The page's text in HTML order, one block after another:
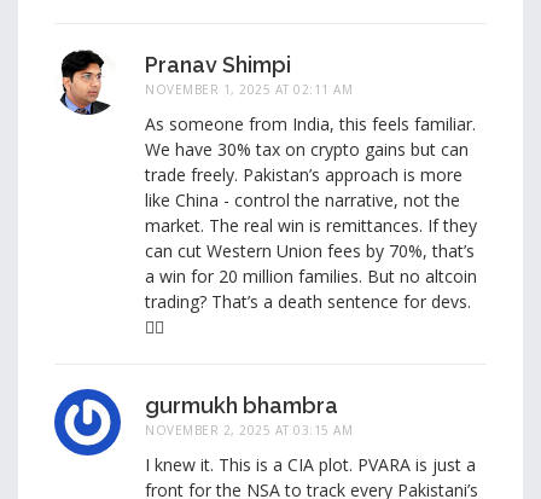
Pranav Shimpi
NOVEMBER 1, 2025 AT 02:11 AM
As someone from India, this feels familiar.
We have 30% tax on crypto gains but can
trade freely. Pakistan’s approach is more
like China - control the narrative, not the
market. The real win is remittances. If they
can cut Western Union fees by 70%, that’s
a win for 20 million families. But no altcoin
trading? That’s a death sentence for devs.
🤷‍♂️
gurmukh bhambra
NOVEMBER 2, 2025 AT 03:15 AM
I knew it. This is a CIA plot. PVARA is just a
front for the NSA to track every Pakistani’s